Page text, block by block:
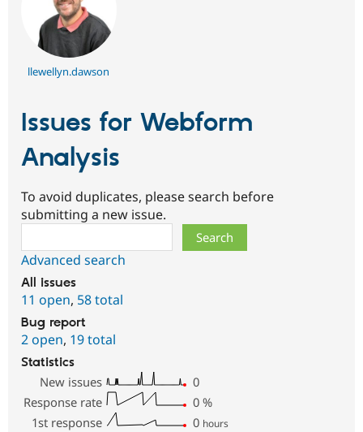
llewellyn.dawson
Issues for Webform
Analysis
To avoid duplicates, please search before
submitting a new issue.
Advanced search
All issues
11 open, 58 total
Bug report
2 open, 19 total
Statistics
New issues
0
Response rate
0 %
1st response
0 hours